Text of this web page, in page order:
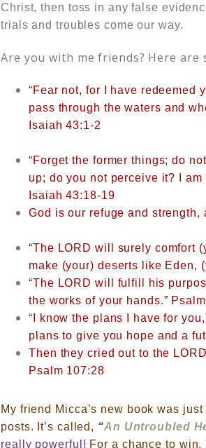
Christ, then toss in any false
trials and troubles come our way.
Are you with me friends? Here
“Fear not, for I have redeemed
pass through the waters and
Isaiah 43:1-2
“Forget the former things; do
up; do you not perceive it? I
Isaiah 43:18-19
God is our refuge and
“The LORD will surely comfort
make (your) deserts like Eden,
“The LORD will fulfill his
the works of your hands.”
“I know the plans I have for
plans to give you hope and a
Then they cried out to the
Psalm 107:28
My friend Micca’s new book was
posts. It’s called, “An Untroubled
really powerful! For a chance to win,